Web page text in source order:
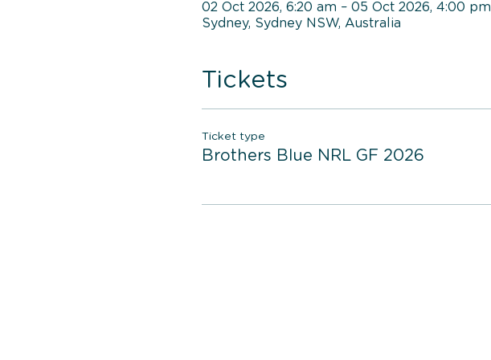
02 Oct 2026, 6:20 am – 05 Oct 2026, 4:00 pm
Sydney, Sydney NSW, Australia
Tickets
Ticket type
Brothers Blue NRL GF 2026